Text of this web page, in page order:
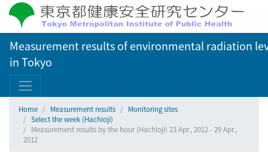
Measurement results of environmental radiation
in Tokyo
Home Measurement results
Monitoring sites
Select the week (Hachioji)
Measurement results by the hour (Hachioji) 23 Apr., 2012 - 29 Apr.,
2012